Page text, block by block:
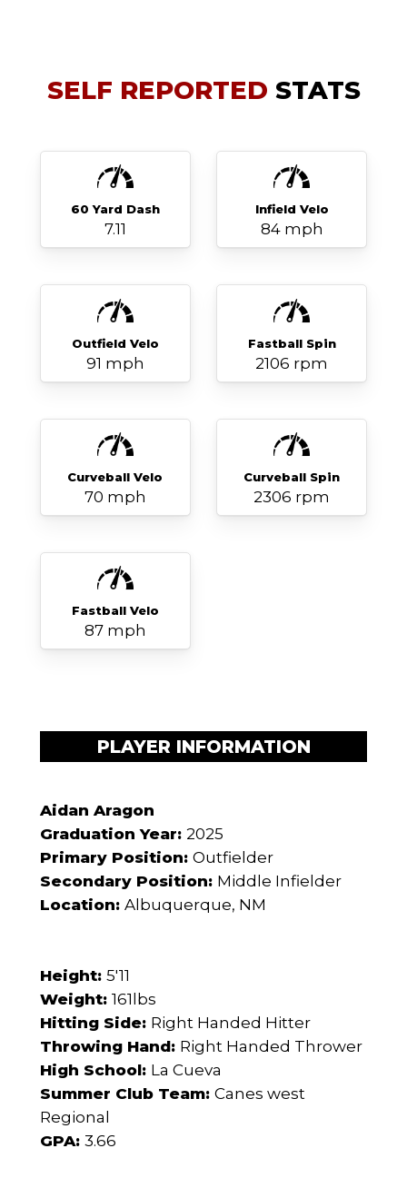
SELF REPORTED STATS
60 Yard Dash
7.11
Infield Velo
84 mph
Outfield Velo
91 mph
Fastball Spin
2106 rpm
Curveball Velo
70 mph
Curveball Spin
2306 rpm
Fastball Velo
87 mph
PLAYER INFORMATION
Aidan Aragon
Graduation Year: 2025
Primary Position: Outfielder
Secondary Position: Middle Infielder
Location: Albuquerque, NM
Height: 5'11
Weight: 161lbs
Hitting Side: Right Handed Hitter
Throwing Hand: Right Handed Thrower
High School: La Cueva
Summer Club Team: Canes west
Regional
GPA: 3.66